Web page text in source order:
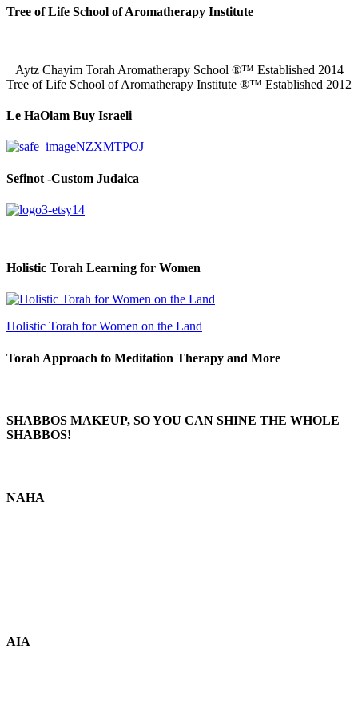
Tree of Life School of Aromatherapy Institute
Aytz Chayim Torah Aromatherapy School ®™ Established 2014
Tree of Life School of Aromatherapy Institute ®™ Established 2012
Le HaOlam Buy Israeli
Sefinot -Custom Judaica
Holistic Torah Learning for Women
Holistic Torah for Women on the Land
Torah Approach to Meditation Therapy and More
SHABBOS MAKEUP, SO YOU CAN SHINE THE WHOLE
SHABBOS!
NAHA
AIA